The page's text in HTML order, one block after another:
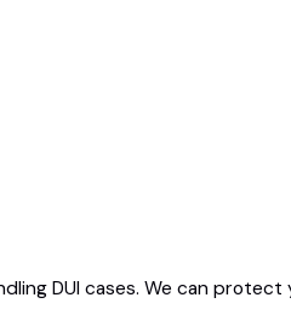
DUI cases. We can